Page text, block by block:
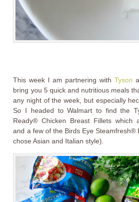
This week I am partnering with Tyson
bring you 5 quick and nutritious meals
any night of the week, but especially
So I headed to Walmart to find the
Ready® Chicken Breast Fillets which
and a few of the Birds Eye Steamfresh®
chose Asian and Italian style).